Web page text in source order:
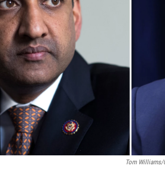
Tom Williams/